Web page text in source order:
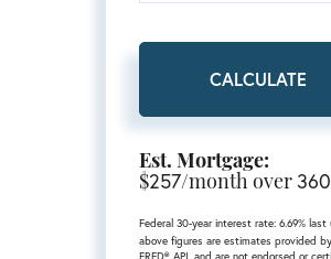
CALCULATE
Est. Mortgage:
$257/month over360
Federal 30-year interest rate:6.69%
above figures are estimates provided